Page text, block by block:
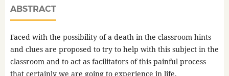
ABSTRACT
Faced with the possibility of a death in the classroom hints
and clues are proposed to try to help with this subject in the
classroom and to act as facilitators of this painful process
that certainly we are going to experience in life.